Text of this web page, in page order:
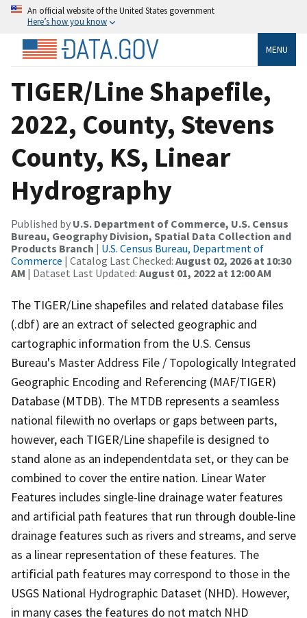
An official website of the United States government
Here’s how you know
MENU
TIGER/Line Shapefile,
2022, County, Stevens
County, KS, Linear
Hydrography
Published by U.S. Department of Commerce, U.S. Census
Bureau, Geography Division, Spatial Data Collection and
Products Branch | U.S. Census Bureau, Department of
Commerce | Catalog Last Checked: August 02, 2026 at 10:30
AM | Dataset Last Updated: August 01, 2022 at 12:00 AM
The TIGER/Line shapefiles and related database files
(.dbf) are an extract of selected geographic and
cartographic information from the U.S. Census
Bureau's Master Address File / Topologically Integrated
Geographic Encoding and Referencing (MAF/TIGER)
Database (MTDB). The MTDB represents a seamless
national filewith no overlaps or gaps between parts,
however, each TIGER/Line shapefile is designed to
stand alone as an independentdata set, or they can be
combined to cover the entire nation. Linear Water
Features includes single-line drainage water features
and artificial path features that run through double-line
drainage features such as rivers and streams, and serve
as a linear representation of these features. The
artificial path features may correspond to those in the
USGS National Hydrographic Dataset (NHD). However,
in many cases the features do not match NHD